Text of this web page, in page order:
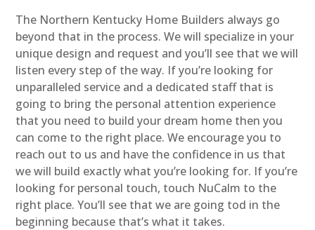
The Northern Kentucky Home Builders always go
beyond that in the process. We will specialize in your
unique design and request and you’ll see that we will
listen every step of the way. If you’re looking for
unparalleled service and a dedicated staff that is
going to bring the personal attention experience
that you need to build your dream home then you
can come to the right place. We encourage you to
reach out to us and have the confidence in us that
we will build exactly what you’re looking for. If you’re
looking for personal touch, touch NuCalm to the
right place. You’ll see that we are going tod in the
beginning because that’s what it takes.